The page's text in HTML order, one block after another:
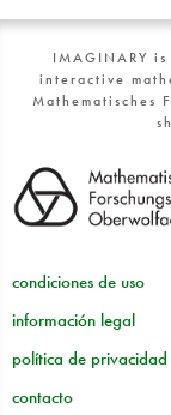
IMAGINARY
interactive
Mathematisches
condiciones de uso
información legal
política de privacidad
contacto